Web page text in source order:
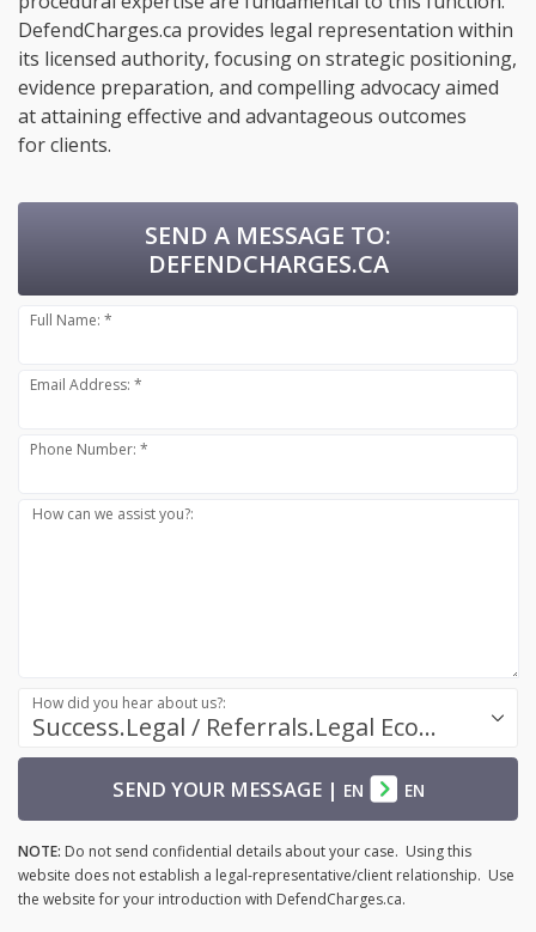
DefendCharges.ca provides legal representation within
its licensed authority, focusing on strategic positioning,
evidence preparation, and compelling advocacy aimed
at attaining effective and advantageous outcomes
for clients.
SEND A MESSAGE TO:
DEFENDCHARGES.CA
Full Name: *
Email Address: *
Phone Number: *
How can we assist you?:
Success.Legal / Referrals.Legal Ecosystem
How did you hear about us?:
SEND YOUR MESSAGE| EN EN
NOTE: Do not send confidential details about your case. Using this
website does not establish a legal-representative/client relationship. Use
the website for your introduction with DefendCharges.ca.